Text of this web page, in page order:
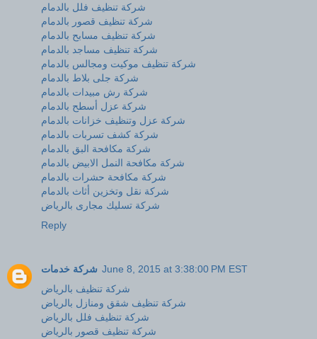
شركة تنظيف فلل بالدمام
شركة تنظيف قصور بالدمام
شركة تنظيف مسابح بالدمام
شركة تنظيف مساجد بالدمام
شركة تنظيف موكيت ومجالس بالدمام
شركة جلى بلاط بالدمام
شركة رش مبيدات بالدمام
شركة عزل أسطح بالدمام
شركة عزل وتنظيف خزانات بالدمام
شركة كشف تسربات بالدمام
شركة مكافحة البق بالدمام
شركة مكافحة النمل الابيض بالدمام
شركة مكافحة حشرات بالدمام
شركة نقل وتخزين أثاث بالدمام
شركة تسليك مجارى بالرياض
Reply
شركة خدمات June 8, 2015 at 3:38:00 PM EST
شركة تنظيف بالرياض
شركة تنظيف شقق ومنازل بالرياض
شركة تنظيف فلل بالرياض
شركة تنظيف قصور بالرياض